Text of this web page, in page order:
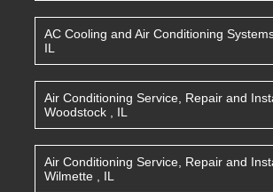
AC Cooling and Air Conditioning
IL
Air Conditioning Service, Repair and
Woodstock , IL
Air Conditioning Service, Repair and
Wilmette , IL